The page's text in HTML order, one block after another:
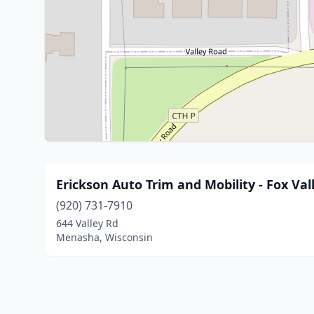
Erickson Auto Trim and Mobility - Fox
(920) 731-7910
644 Valley Rd
Menasha, Wisconsin